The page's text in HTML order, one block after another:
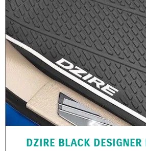
DZIRE BLACK DESIGNER